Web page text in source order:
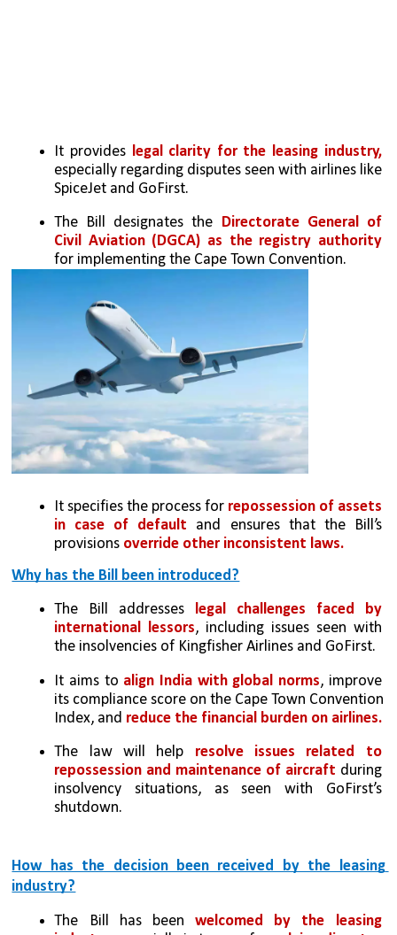
It provides
legal clarity for the leasing industry,
especially regarding disputes seen with airlines like
SpiceJet and GoFirst.
The Bill designates the Directorate General of
Civil Aviation (DGCA) as the registry authority
for implementing the Cape Town Convention.
It specifies the process for repossession of assets
in case of default and ensures that the Bill’s
provisions override other inconsistent laws.
Why has the Bill been introduced?
The Bill addresses legal challenges faced by
international lessors, including issues seen with
the insolvencies of Kingfisher Airlines and GoFirst.
It aims to align India with global norms, improve
its compliance score on the Cape Town Convention
Index, and reduce the financial burden on airlines.
The law will help resolve issues related to
repossession and maintenance of aircraft during
insolvency situations, as seen with GoFirst’s
shutdown.
How has the decision been received by the leasing
industry?
The Bill has been welcomed by the leasing